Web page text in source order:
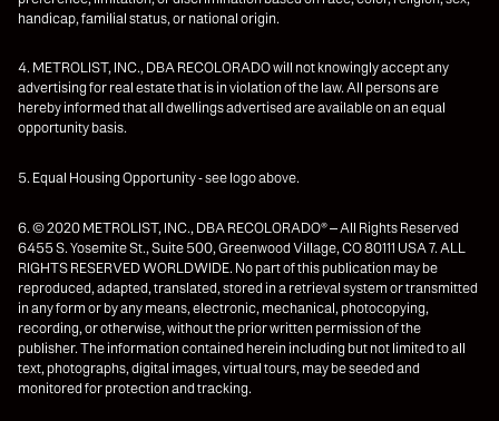
handicap, familial status, or national origin.
4. METROLIST, INC., DBA RECOLORADO will not knowingly accept any
advertising for real estate that is in violation of the law. All persons are
hereby informed that all dwellings advertised are available on an equal
opportunity basis.
5. Equal Housing Opportunity - see logo above.
6. © 2020 METROLIST, INC., DBA RECOLORADO® – All Rights Reserved
6455 S. Yosemite St., Suite 500, Greenwood Village, CO 80111 USA 7. ALL
RIGHTS RESERVED WORLDWIDE. No part of this publication may be
reproduced, adapted, translated, stored in a retrieval system or transmitted
in any form or by any means, electronic, mechanical, photocopying,
recording, or otherwise, without the prior written permission of the
publisher. The information contained herein including but not limited to all
text, photographs, digital images, virtual tours, may be seeded and
monitored for protection and tracking.